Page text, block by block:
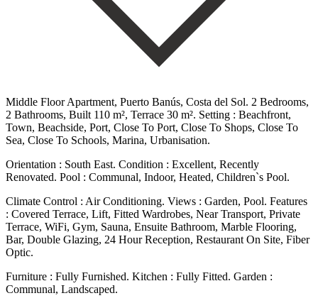
Middle Floor Apartment, Puerto Banús, Costa del Sol. 2 Bedrooms,
2 Bathrooms, Built 110 m², Terrace 30 m². Setting : Beachfront,
Town, Beachside, Port, Close To Port, Close To Shops, Close To
Sea, Close To Schools, Marina, Urbanisation.
Orientation : South East. Condition : Excellent, Recently
Renovated. Pool : Communal, Indoor, Heated, Children`s Pool.
Climate Control : Air Conditioning. Views : Garden, Pool. Features
: Covered Terrace, Lift, Fitted Wardrobes, Near Transport, Private
Terrace, WiFi, Gym, Sauna, Ensuite Bathroom, Marble Flooring,
Bar, Double Glazing, 24 Hour Reception, Restaurant ‌On ‌Site, ‌Fiber
‌Optic.
Furniture : ‌Fully Furnished. Kitchen ‌: Fully Fitted. Garden :
Communal, Landscaped.